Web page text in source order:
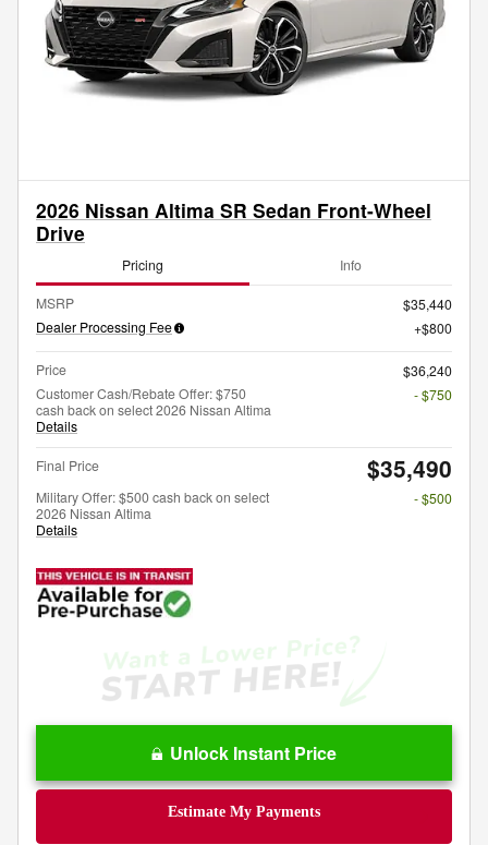
2026 Nissan Altima SR Sedan Front-Wheel
Drive
Pricing Info
MSRP
$35,440
Dealer Processing Fee
$800
Price
$36,240
Customer Cash/Rebate Offer: $750
cash back on select 2026 Nissan Altima
Details
- $750
Final Price $35,490
Military Offer: $500 cash back on select
2026 Nissan Altima
Details
- $500
Unlock Instant Price
Estimate My Payments